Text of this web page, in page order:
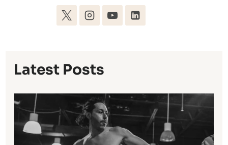
Latest Posts